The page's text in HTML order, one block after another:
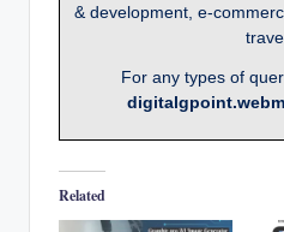
& development, e-
For any types of
Related